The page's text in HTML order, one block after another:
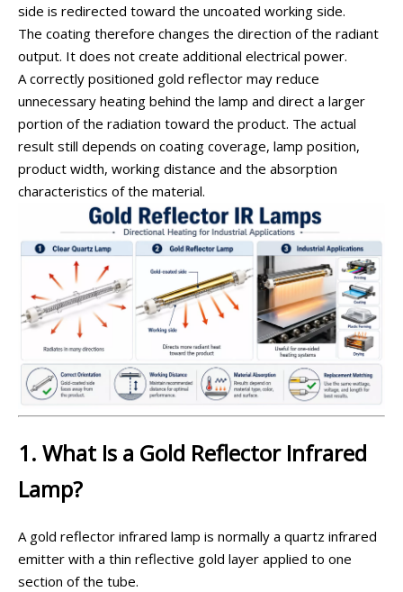
side is redirected toward the uncoated working side.
The coating therefore changes the direction of the radiant
output. It does not create additional electrical power.
A correctly positioned gold reflector may reduce
unnecessary heating behind the lamp and direct a larger
portion of the radiation toward the product. The actual
result still depends on coating coverage, lamp position,
product width, working distance and the absorption
characteristics of the material.
1. What Is a Gold Reflector Infrared
Lamp?
A gold reflector infrared lamp is normally a quartz infrared
emitter with a thin reflective gold layer applied to one
section of the tube.